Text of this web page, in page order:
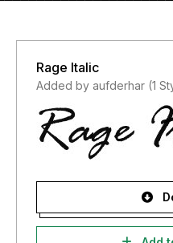
Rage Italic
Added by aufderhar (1